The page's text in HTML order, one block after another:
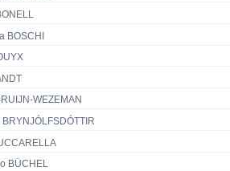
BOSCHI
WEZEMAN
BÜCHEL